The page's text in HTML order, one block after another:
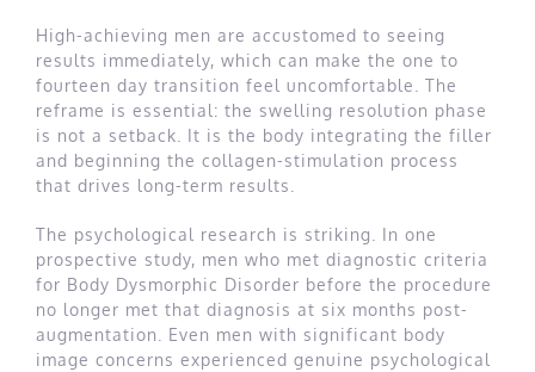
High-achieving men are accustomed to seeing
results immediately, which can make the one to
fourteen day transition feel uncomfortable. The
reframe is essential: the swelling resolution phase
is not a setback. It is the body integrating the filler
and beginning the collagen-stimulation process
that drives long-term results.
The psychological research is striking. In one
prospective study, men who met diagnostic criteria
for Body Dysmorphic Disorder before the procedure
no longer met that diagnosis at six months post-
augmentation. Even men with significant body
image concerns experienced genuine psychological